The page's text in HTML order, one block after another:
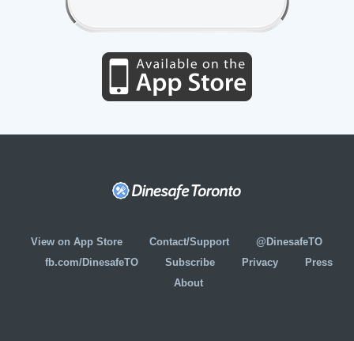
View on App Store Contact/Support
@DinesafeTO
fb.com/DinesafeTO
Subscribe Privacy
Press
About